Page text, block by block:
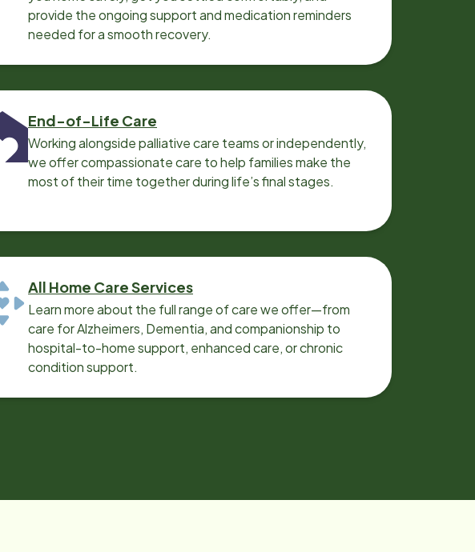
provide the ongoing support and medication reminders
needed for a smooth recovery.
End-of-Life Care
Working alongside palliative care teams or independently,
we offer compassionate care to help families make the
most of their time together during life’s final stages.
All Home Care Services
Learn more about the full range of care we offer—from
care for Alzheimers, Dementia, and companionship to
hospital-to-home support, enhanced care, or chronic
condition support.